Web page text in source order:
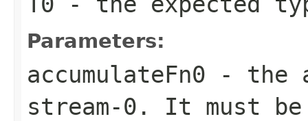
Parameters:
accumulateFn0 - the
stream-0. It must